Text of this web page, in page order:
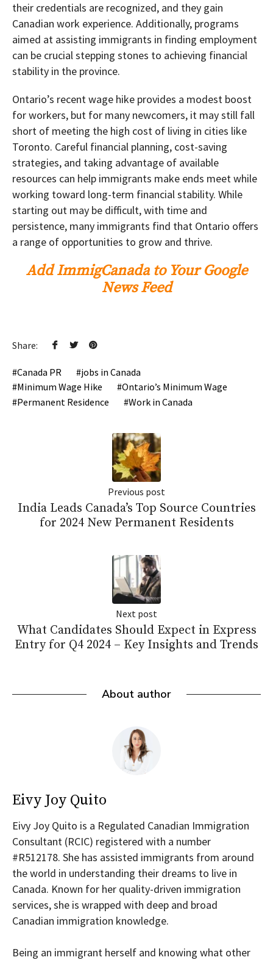
their credentials are recognized, and they gain
Canadian work experience. Additionally, programs
aimed at assisting immigrants in finding employment
can be crucial stepping stones to achieving financial
stability in the province.
Ontario’s recent wage hike provides a modest boost
for workers, but for many newcomers, it may still fall
short of meeting the high cost of living in cities like
Toronto. Careful financial planning, cost-saving
strategies, and taking advantage of available
resources can help immigrants make ends meet while
working toward long-term financial stability. While
starting out may be difficult, with time and
persistence, many immigrants find that Ontario offers
a range of opportunities to grow and thrive.
Add ImmigCanada to Your Google
News Feed
Share:
Canada PR
jobs in Canada
Minimum Wage Hike
Ontario’s Minimum Wage
Permanent Residence
Work in Canada
Previous post
India Leads Canada’s Top Source Countries
for 2024 New Permanent Residents
Next post
What Candidates Should Expect in Express
Entry for Q4 2024 – Key Insights and Trends
About author
Eivy Joy Quito
Eivy Joy Quito is a Regulated Canadian Immigration
Consultant (RCIC) registered with a number
#R512178. She has assisted immigrants from around
the world in understanding their dreams to live in
Canada. Known for her quality-driven immigration
services, she is wrapped with deep and broad
Canadian immigration knowledge.
Being an immigrant herself and knowing what other